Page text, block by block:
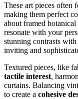
These art pieces often
making them perfect
about framed
resonate with your
stunning contrasts
inviting and
Textured pieces, like
tactile interest,
curtains. Balancing
to create a cohesive